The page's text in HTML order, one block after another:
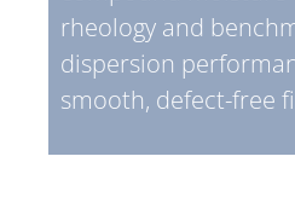
rheology and
dispersion
smooth, defect-free